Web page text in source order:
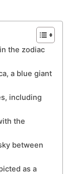
the zodiac
a blue giant
including
the
between
as a